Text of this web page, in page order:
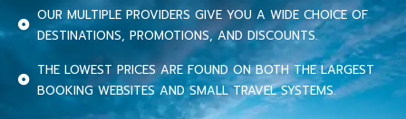
OUR MULTIPLE PROVIDERS GIVE YOU A WIDE CHOICE OF
DESTINATIONS, PROMOTIONS, AND DISCOUNTS.
THE LOWEST PRICES ARE FOUND ON BOTH THE LARGEST
BOOKING WEBSITES AND SMALL TRAVEL SYSTEMS.